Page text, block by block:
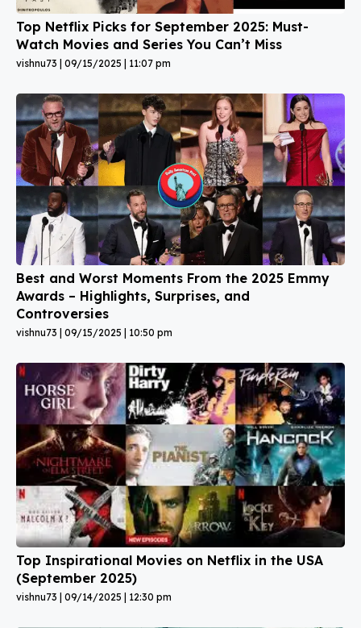
Top Netflix Picks for September 2025: Must-
Watch Movies and Series You Can’t Miss
vishnu73 09/15/2025 11:07 pm
Best and Worst Moments From the 2025 Emmy
Awards – Highlights, Surprises, and
Controversies
vishnu73 09/15/2025 10:50 pm
Top Inspirational Movies on Netflix in the USA
(September 2025)
vishnu73 09/14/2025 12:30 pm